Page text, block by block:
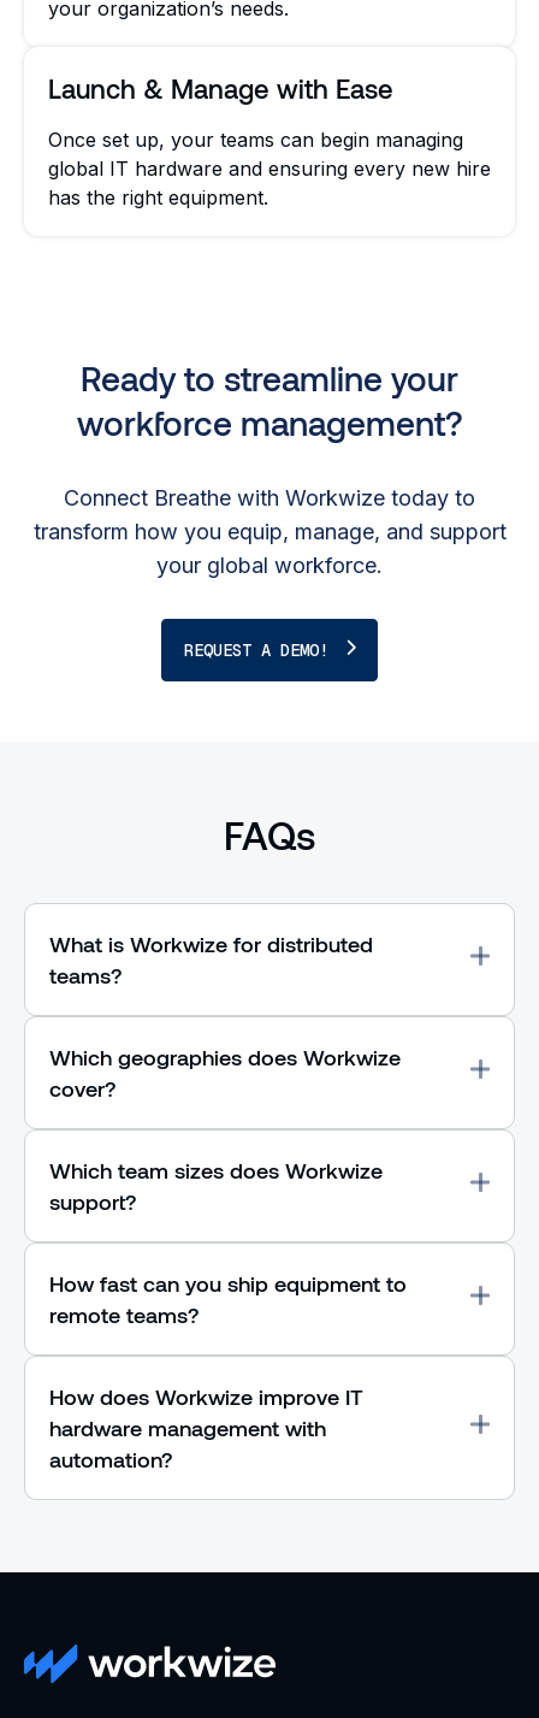
your organization’s needs.
Launch & Manage with Ease
Once set up, your teams can begin managing
global IT hardware and ensuring every new hire
has the right equipment.
Ready to streamline your
workforce management?
Connect Breathe with Workwize today to
transform how you equip, manage, and support
your global workforce.
REQUEST A DEMO!
FAQs
What is Workwize for distributed
teams?
Which geographies does Workwize
cover?
Which team sizes does Workwize
support?
How fast can you ship equipment to
remote teams?
How does Workwize improve IT
hardware management with
automation?